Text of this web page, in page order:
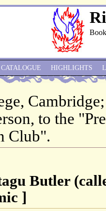
to the
Club".
Butler
]
CATALOGUE HIGHLIGHTS